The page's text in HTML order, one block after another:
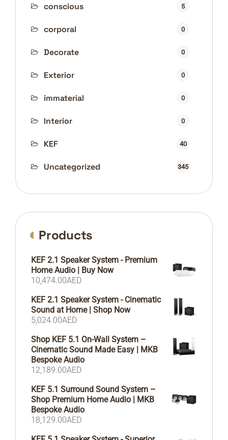
conscious 5
corporal 0
Decorate 0
Exterior 0
immaterial 0
Interior 0
KEF 40
Uncategorized 345
Products
KEF 2.1 Speaker System - Premium
Home Audio | Buy Now
10,474.00AED
KEF 2.1 Speaker System - Cinematic
Sound at Home | Shop Now
5,024.00AED
Shop KEF 5.1 On-Wall System –
Cinematic Sound Made Easy | MKB
Bespoke Audio
12,189.00AED
KEF 5.1 Surround Sound System –
Shop Premium Home Audio | MKB
Bespoke Audio
18,129.00AED